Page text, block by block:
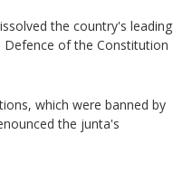
the country's leading
of the Constitution
which were banned by
the junta's